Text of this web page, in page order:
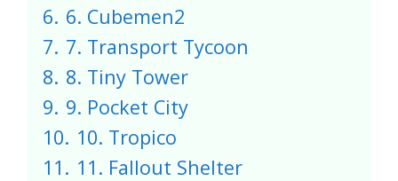
6. 6. Cubemen2
7. 7. Transport Tycoon
8. 8. Tiny Tower
9. 9. Pocket City
10. 10. Tropico
11. 11. Fallout Shelter